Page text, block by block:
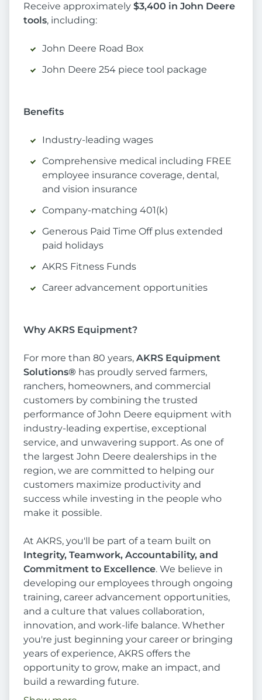
Receive approximately $3,400 in John Deere
tools, including:
John Deere Road Box
John Deere 254 piece tool package
Benefits
Industry-leading wages
Comprehensive medical including FREE
employee insurance coverage, dental,
and vision insurance
Company-matching 401(k)
Generous Paid Time Off plus extended
paid holidays
AKRS Fitness Funds
Career advancement opportunities
Why AKRS Equipment?
For more than 80 years, AKRS Equipment
Solutions® has proudly served farmers,
ranchers, homeowners, and commercial
customers by combining the trusted
performance of John Deere equipment with
industry-leading expertise, exceptional
service, and unwavering support. As one of
the largest John Deere dealerships in the
region, we are committed to helping our
customers maximize productivity and
success while investing in the people who
make it possible.
At AKRS, you'll be part of a team built on
Integrity, Teamwork, Accountability, and
Commitment to Excellence. We believe in
developing our employees through ongoing
training, career advancement opportunities,
and a culture that values collaboration,
innovation, and work-life balance. Whether
you're just beginning your career or bringing
years of experience, AKRS offers the
opportunity to grow, make an impact, and
build a rewarding future.